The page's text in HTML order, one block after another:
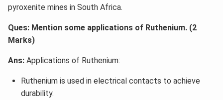
pyroxenite mines in South Africa.
Ques: Mention some applications of Ruthenium. (2
Marks)
Ans: Applications of Ruthenium:
Ruthenium is used in electrical contacts to achieve
durability.